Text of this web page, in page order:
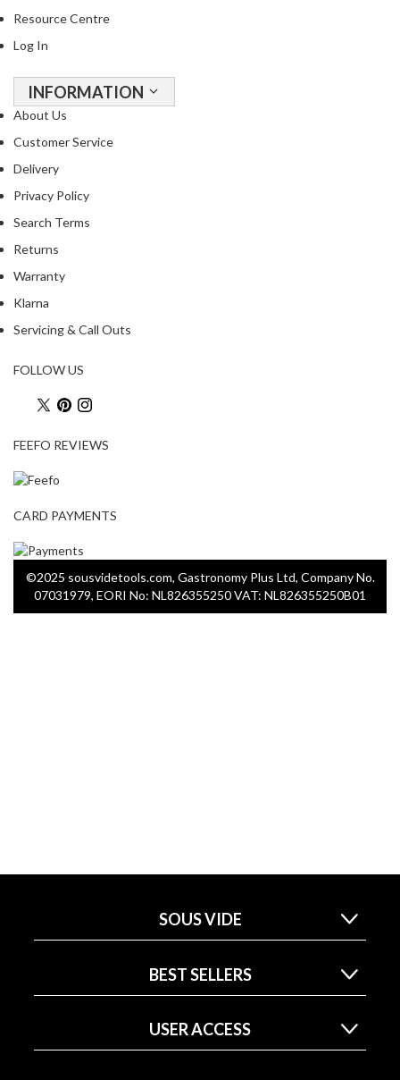
Resource Centre
Log In
INFORMATION
About Us
Customer Service
Delivery
Privacy Policy
Search Terms
Returns
Warranty
Klarna
Servicing & Call Outs
FOLLOW US
FEEFO REVIEWS
CARD PAYMENTS
©2025 sousvidetools.com, Gastronomy Plus Ltd, Company No.
07031979, EORI No: NL826355250 VAT: NL826355250B01
SOUS VIDE
BEST SELLERS
USER ACCESS